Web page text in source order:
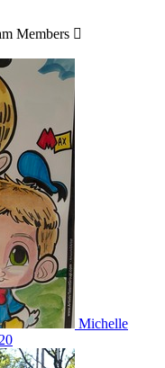
Members 
Michelle